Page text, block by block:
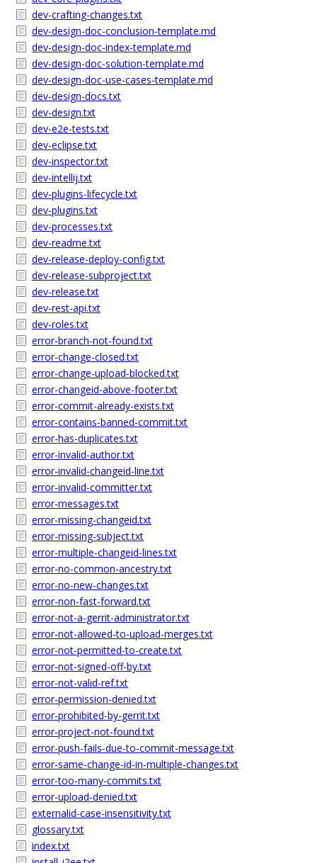
dev-crafting-changes.txt
dev-design-doc-conclusion-template.md
dev-design-doc-index-template.md
dev-design-doc-solution-template.md
dev-design-doc-use-cases-template.md
dev-design-docs.txt
dev-design.txt
dev-e2e-tests.txt
dev-eclipse.txt
dev-inspector.txt
dev-intellij.txt
dev-plugins-lifecycle.txt
dev-plugins.txt
dev-processes.txt
dev-readme.txt
dev-release-deploy-config.txt
dev-release-subproject.txt
dev-release.txt
dev-rest-api.txt
dev-roles.txt
error-branch-not-found.txt
error-change-closed.txt
error-change-upload-blocked.txt
error-changeid-above-footer.txt
error-commit-already-exists.txt
error-contains-banned-commit.txt
error-has-duplicates.txt
error-invalid-author.txt
error-invalid-changeid-line.txt
error-invalid-committer.txt
error-messages.txt
error-missing-changeid.txt
error-missing-subject.txt
error-multiple-changeid-lines.txt
error-no-common-ancestry.txt
error-no-new-changes.txt
error-non-fast-forward.txt
error-not-a-gerrit-administrator.txt
error-not-allowed-to-upload-merges.txt
error-not-permitted-to-create.txt
error-not-signed-off-by.txt
error-not-valid-ref.txt
error-permission-denied.txt
error-prohibited-by-gerrit.txt
error-project-not-found.txt
error-push-fails-due-to-commit-message.txt
error-same-change-id-in-multiple-changes.txt
error-too-many-commits.txt
error-upload-denied.txt
externalid-case-insensitivity.txt
glossary.txt
index.txt